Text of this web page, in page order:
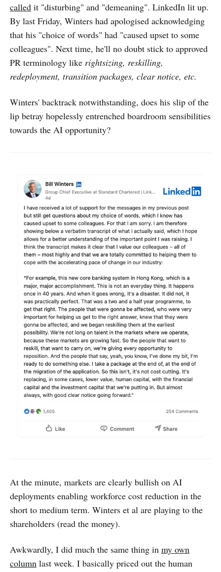
called it "disturbing" and "demeaning". LinkedIn lit up.
By last Friday, Winters had apologised acknowledging
that his "choice of words" had "caused upset to some
colleagues". Next time, he'll no doubt stick to approved
PR terminology like rightsizing, reskilling,
redeployment, transition packages, clear notice, etc.
Winters' backtrack notwithstanding, does his slip of the
lip betray hopelessly entrenched boardroom sensibilities
towards the AI opportunity?
At the minute, markets are clearly bullish on AI
deployments enabling workforce cost reduction in the
short to medium term. Winters et al are playing to the
shareholders (read the money).
Awkwardly, I did much the same thing in my own
column last week. I basically priced out the human